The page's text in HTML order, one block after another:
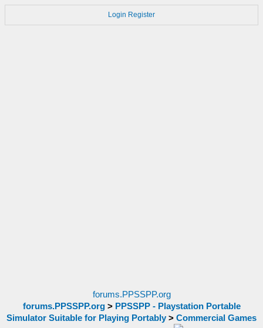
Login Register
forums.PPSSPP.org
forums.PPSSPP.org> PPSSPP - Playstation Portable
Simulator Suitable for Playing Portably > Commercial Games